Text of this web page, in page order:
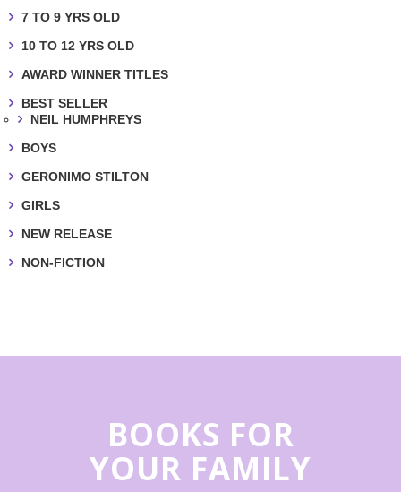
7 TO 9 YRS OLD
10 TO 12 YRS OLD
AWARD WINNER TITLES
BEST SELLER
NEIL HUMPHREYS
BOYS
GERONIMO STILTON
GIRLS
NEW RELEASE
NON-FICTION
BOOKS FOR
YOUR FAMILY